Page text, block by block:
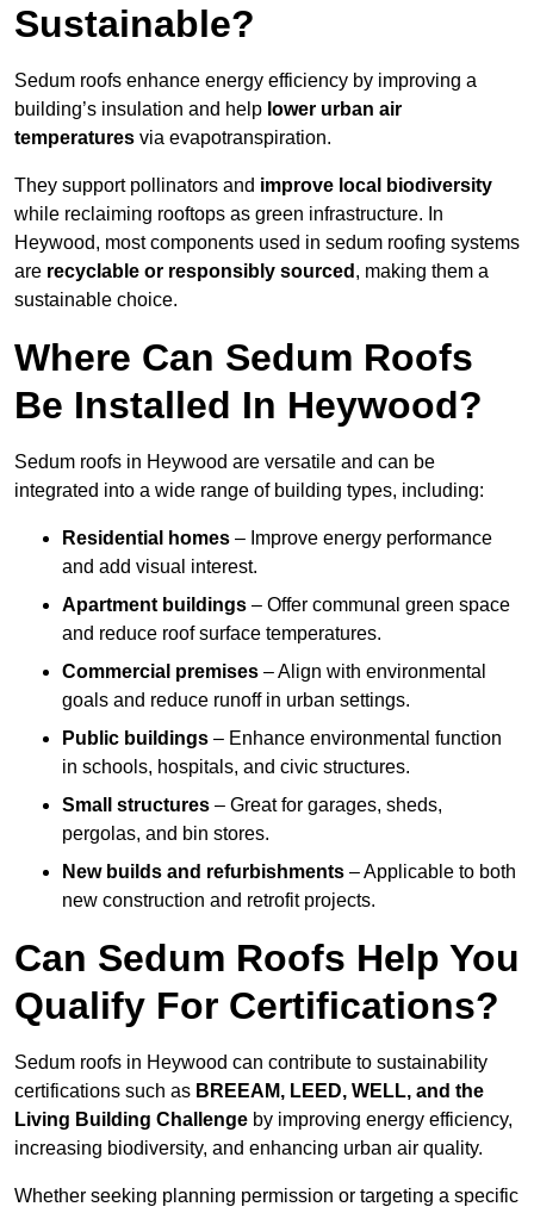
Sustainable?
Sedum roofs enhance energy efficiency by improving a
building’s insulation and help lower urban air
temperatures via evapotranspiration.
They support pollinators and improve local biodiversity
while reclaiming rooftops as green infrastructure. In
Heywood, most components used in sedum roofing systems
are recyclable or responsibly sourced , making them a
sustainable choice.
Where Can Sedum Roofs
Be Installed In Heywood?
Sedum roofs in Heywood are versatile and can be
integrated into a wide range of building types, including:
Residential homes – Improve energy performance
and add visual interest.
Apartment buildings – Offer communal green space
and reduce roof surface temperatures.
Commercial premises – Align with environmental
goals and reduce runoff in urban settings.
Public buildings – Enhance environmental function
in schools, hospitals, and civic structures.
Small structures – Great for garages, sheds,
pergolas, and bin stores.
New builds and refurbishments – Applicable to both
new construction and retrofit projects.
Can Sedum Roofs Help You
Qualify For Certifications?
Sedum roofs in Heywood can contribute to sustainability
certifications such as BREEAM, LEED, WELL, and the
Living Building Challenge by improving energy efficiency,
increasing biodiversity, and enhancing urban air quality.
Whether seeking planning permission or targeting a specific